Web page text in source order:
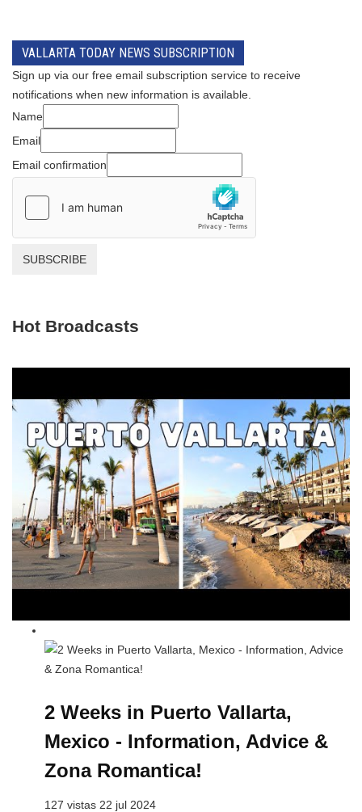
VALLARTA TODAY NEWS SUBSCRIPTION
Sign up via our free email subscription service to receive
notifications when new information is available.
Name
Email
Email confirmation
SUBSCRIBE
Hot Broadcasts
2 Weeks in Puerto Vallarta,
Mexico - Information, Advice &
Zona Romantica!
127 vistas 22 jul 2024